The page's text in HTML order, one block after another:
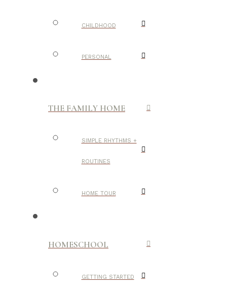
CHILDHOOD
PERSONAL
THE FAMILY HOME
SIMPLE RHYTHMS +
ROUTINES
HOME TOUR
HOMESCHOOL
GETTING STARTED